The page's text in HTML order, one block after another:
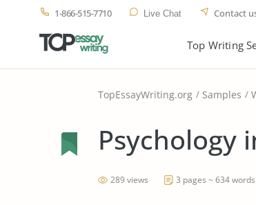
1-866-515-7710 Live Chat Contact
Top Writing
TopEssayWriting.org Samples
Psychology
289 views 3 pages ~ 634 words